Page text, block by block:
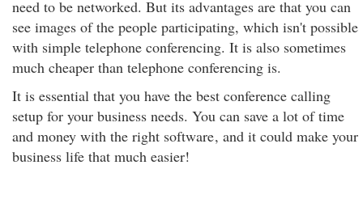
need to be networked. But its advantages are that you can
see images of the people participating, which isn't possible
with simple telephone conferencing. It is also sometimes
much cheaper than telephone conferencing is.
It is essential that you have the best conference calling
setup for your business needs. You can save a lot of time
and money with the right software, and it could make your
business life that much easier!